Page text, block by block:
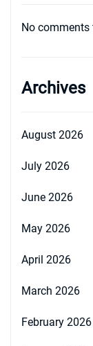
No comments
Archives
August 2026
July 2026
June 2026
May 2026
April 2026
March 2026
February 2026